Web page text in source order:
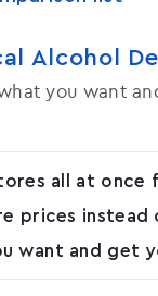
Alcohol
you want
all at
prices
want and get